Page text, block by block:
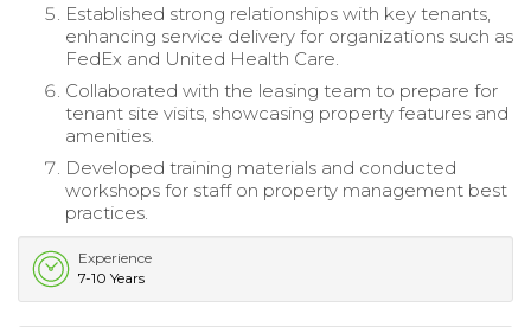
Established strong relationships with key tenants,
enhancing service delivery for organizations such as
FedEx and United Health Care.
Collaborated with the leasing team to prepare for
tenant site visits, showcasing property features and
amenities.
Developed training materials and conducted
workshops for staff on property management best
practices.
Experience
7-10 Years